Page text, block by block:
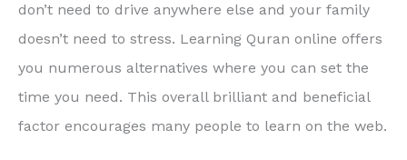
don’t need to drive anywhere else and your family
doesn’t need to stress. Learning Quran online offers
you numerous alternatives where you can set the
time you need. This overall brilliant and beneficial
factor encourages many people to learn on the web.